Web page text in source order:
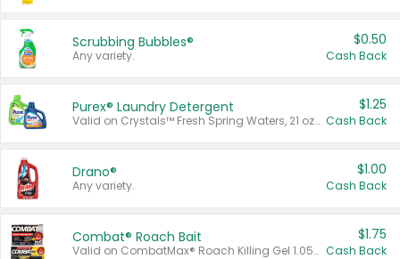
Scrubbing Bubbles®
Any variety.
$0.50
Cash Back
Purex® Laundry Detergent
Valid on Crystals™ Fresh Spring Waters, 21 oz and Liquid Laundry Detergent, Mountain Breeze 33 Loads 50 oz, Mountain Breeze 95 oz, Natural Linen 83 Loads 150 oz, Oxi 43.5 oz, Oxi 128 oz and Ultra Liquid Laundry Detergent, Advanced Oxi with Odor Fighter 6 × 40 oz, Fresh Mountain Breeze, 2 × 170 oz, Mountain Breeze 6 × 40 oz.
$1.25
Cash Back
Drano®
Any variety.
$1.00
Cash Back
Combat® Roach Bait
Valid on CombatMax® Roach Killing Gel 1.05 oz or Combat® Small and Large Roach Baits 12 ct.
$1.75
Cash Back